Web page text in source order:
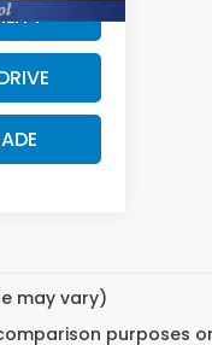
may vary)
purposes